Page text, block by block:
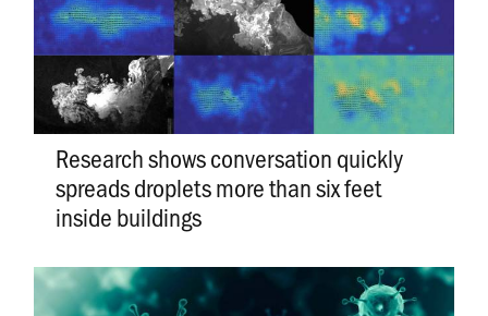
Research shows conversation quickly
spreads droplets more than six feet
inside buildings